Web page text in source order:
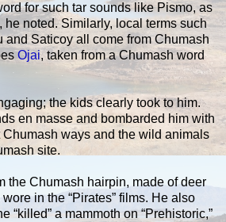
for such tar sounds like Pismo, as
he noted. Similarly, local terms such
and Saticoy all come from Chumash
Ojai, taken from a Chumash word
the kids clearly took to him.
en masse and bombarded him with
ways and the wild animals
site.
the Chumash hairpin, made of deer
in the “Pirates” films. He also
“killed” a mammoth on “Prehistoric,”